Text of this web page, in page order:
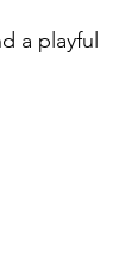
a playful